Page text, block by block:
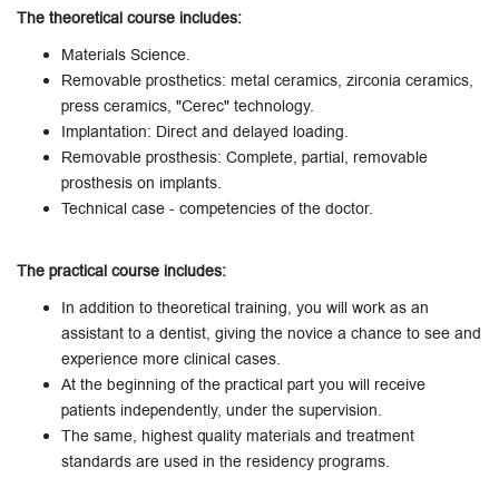
The theoretical course includes:
Materials Science.
Removable prosthetics: metal ceramics, zirconia ceramics,
press ceramics, "Cerec" technology.
Implantation: Direct and delayed loading.
Removable prosthesis: Complete, partial, removable
prosthesis on implants.
Technical case - competencies of the doctor.
The practical course includes:
In addition to theoretical training, you will work as an
assistant to a dentist, giving the novice a chance to see and
experience more clinical cases.
At the beginning of the practical part you will receive
patients independently, under the supervision.
The same, highest quality materials and treatment
standards are used in the residency programs.